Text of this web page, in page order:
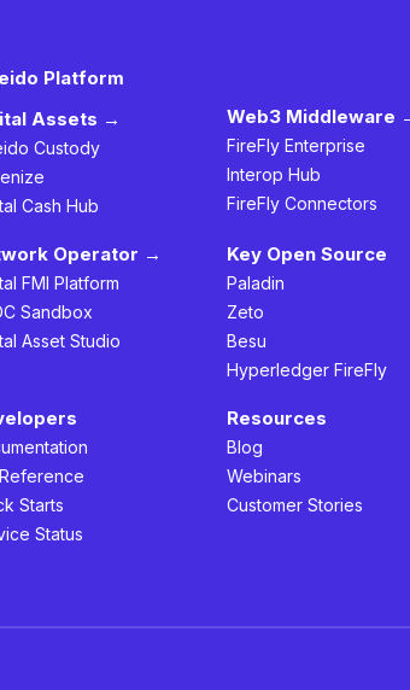
Platform
Assets →
Custody
Cash Hub
Web3 Middleware
FireFly Enterprise
Interop Hub
FireFly Connectors
Operator →
FMI Platform
Sandbox
Asset Studio
Key Open Source
Paladin
Zeto
Besu
Hyperledger FireFly
Starts
Status
Resources
Blog
Webinars
Customer Stories